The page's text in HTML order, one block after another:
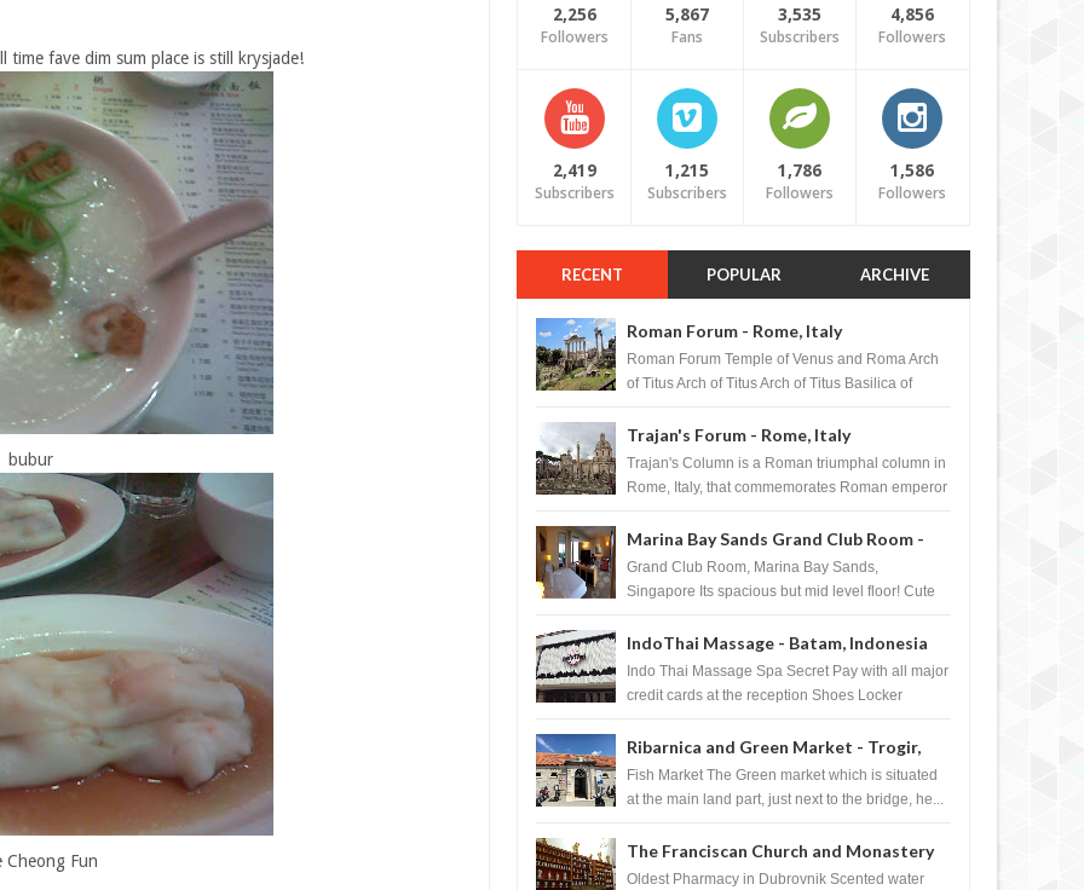
fave dim sum place is still krysjade!
bubur
Cheong Fun
2,256
Followers
5,867
Fans
3,535
Subscribers
4,856
Followers
2,419
Subscribers
1,215
Subscribers
1,786
Followers
1,586
Followers
RECENT POPULAR ARCHIVE
Roman Forum - Rome, Italy
Roman Forum Temple of Venus and Roma Arch
of Titus Arch of Titus Arch of Titus Basilica of
Trajan's Forum - Rome, Italy
Trajan's Column is a Roman triumphal column in
Rome, Italy, that commemorates Roman emperor
Marina Bay Sands Grand Club Room -
Singapore
Grand Club Room, Marina Bay Sands,
Singapore Its spacious but mid level floor! Cute
IndoThai Massage - Batam, Indonesia
Indo Thai Massage Spa Secret Pay with all major
credit cards at the reception Shoes Locker
Ribarnica and Green Market - Trogir,
Croatia
Fish Market The Green market which is situated
at the main land part, just next to the bridge, he...
The Franciscan Church and Monastery
Pharmacy - Dubrovnik, Croatia
Oldest Pharmacy in Dubrovnik Scented water